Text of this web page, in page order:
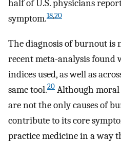
half of U.S. physicians
symptom.18,20
The diagnosis of burnout is
recent meta-analysis found
indices used, as well as
same tool.20 Although
are not the only causes of
contribute to its core
practice medicine in a way